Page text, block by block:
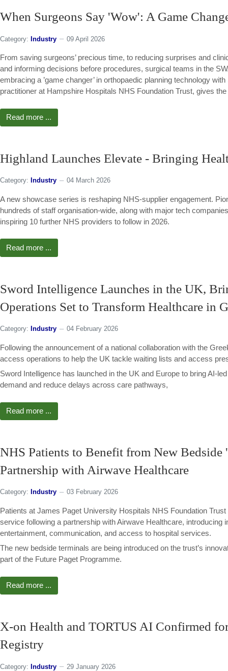
When Surgeons Say 'Wow': A Game
Category: Industry 09 April 2026
From saving surgeons’ precious time, to reducing surprises and
and informing decisions before procedures, surgical teams in the
embracing a ’game changer’ in orthopaedic planning technology
practitioner at Hampshire Hospitals NHS Foundation Trust, gives the
Read more ...
Highland Launches Elevate - Bringing
Category: Industry 04 March 2026
A new showcase series is reshaping NHS-supplier engagement.
hundreds of staff organisation-wide, along with major tech
inspiring 10 further NHS providers to follow in 2026.
Read more ...
Sword Intelligence Launches in the UK,
Operations Set to Transform Healthcare in
Category: Industry 04 February 2026
Following the announcement of a national collaboration with the
access operations to help the UK tackle waiting lists and access
Sword Intelligence has launched in the UK and Europe to bring AI-
demand and reduce delays across care pathways,
Read more ...
NHS Patients to Benefit from New
Partnership with Airwave Healthcare
Category: Industry 03 February 2026
Patients at James Paget University Hospitals NHS Foundation
service following a partnership with Airwave Healthcare, introducing
entertainment, communication, and access to hospital services.
The new bedside terminals are being introduced on the trust’s
part of the Future Paget Programme.
Read more ...
X-on Health and TORTUS AI Confirmed
Registry
Category: Industry 29 January 2026